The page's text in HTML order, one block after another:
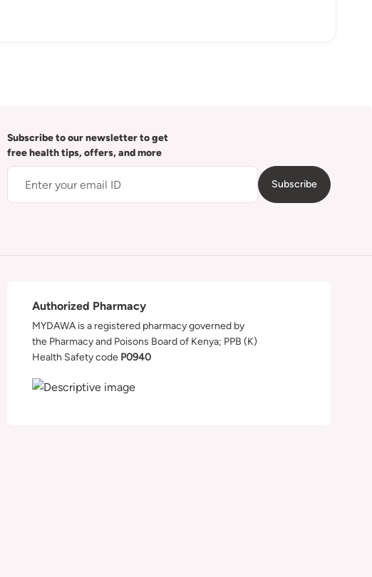
Subscribe to our newsletter to get
free health tips, offers, and more
Subscribe
Authorized Pharmacy
MYDAWA is a registered pharmacy governed by
the Pharmacy and Poisons Board of Kenya; PPB (K)
Health Safety code P0940